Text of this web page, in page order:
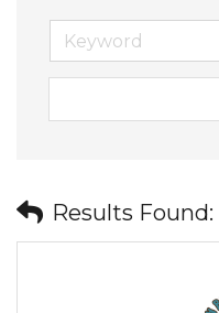
Results Found: